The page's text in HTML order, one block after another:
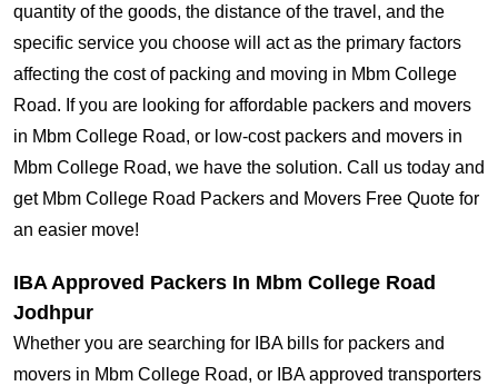
quantity of the goods, the distance of the travel, and the
specific service you choose will act as the primary factors
affecting the cost of packing and moving in Mbm College
Road. If you are looking for affordable packers and movers
in Mbm College Road, or low-cost packers and movers in
Mbm College Road, we have the solution. Call us today and
get Mbm College Road Packers and Movers Free Quote for
an easier move!
IBA Approved Packers In Mbm College Road
Jodhpur
Whether you are searching for IBA bills for packers and
movers in Mbm College Road, or IBA approved transporters